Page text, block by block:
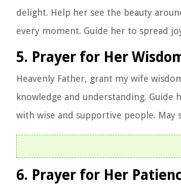
delight. Help her see the beauty
every moment. Guide her to spread
5. Prayer for Her
Heavenly Father, grant my wife
knowledge and understanding. Guide
with wise and supportive people. May
6. Prayer for Her